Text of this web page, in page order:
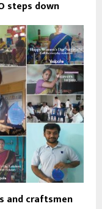
steps down
and craftsmen